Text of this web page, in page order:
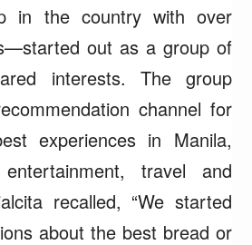
in the country with over
out as a group of
interests. The group
channel for
experiences in Manila,
travel and
recalled, “We started
about the best bread or